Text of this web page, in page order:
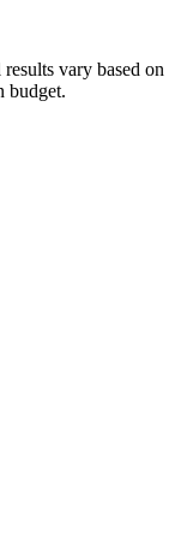
vary based on
budget.